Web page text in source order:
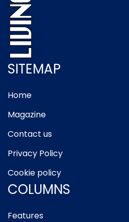
SITEMAP
Home
Magazine
Contact us
Privacy Policy
Cookie policy
COLUMNS
Features